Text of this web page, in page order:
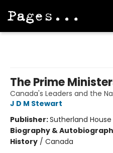
The Prime
Canada's Leaders and the
J D M Stewart
Publisher:Sutherland House
Biography &
History / Canada